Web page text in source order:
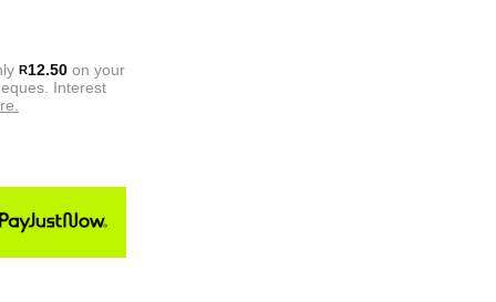
R12.50 on your
Interest